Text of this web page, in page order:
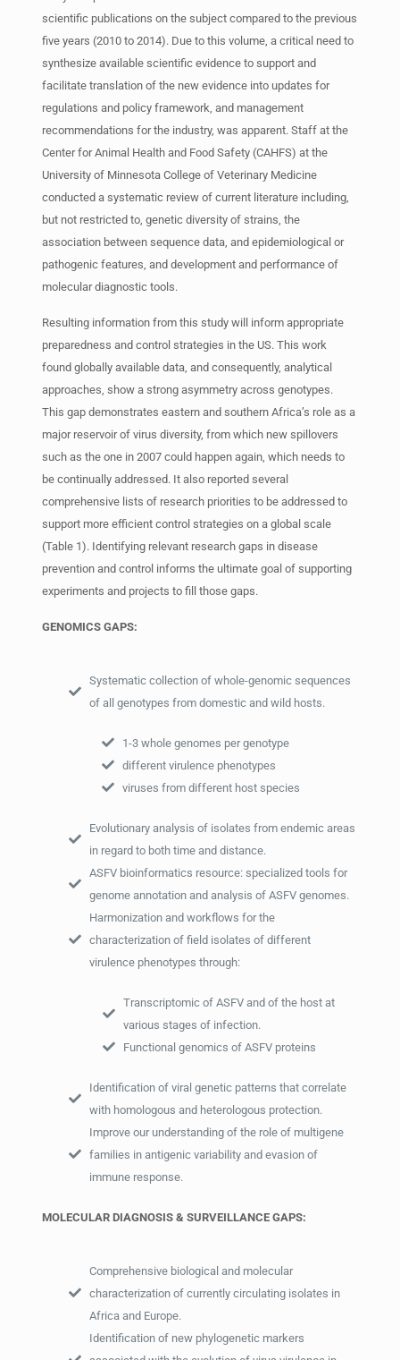
scientific publications on the subject compared to the previous
five years (2010 to 2014). Due to this volume, a critical need to
synthesize available scientific evidence to support and
facilitate translation of the new evidence into updates for
regulations and policy framework, and management
recommendations for the industry, was apparent. Staff at the
Center for Animal Health and Food Safety (CAHFS) at the
University of Minnesota College of Veterinary Medicine
conducted a systematic review of current literature including,
but not restricted to, genetic diversity of strains, the
association between sequence data, and epidemiological or
pathogenic features, and development and performance of
molecular diagnostic tools.
Resulting information from this study will inform appropriate
preparedness and control strategies in the US. This work
found globally available data, and consequently, analytical
approaches, show a strong asymmetry across genotypes.
This gap demonstrates eastern and southern Africa’s role as a
major reservoir of virus diversity, from which new spillovers
such as the one in 2007 could happen again, which needs to
be continually addressed. It also reported several
comprehensive lists of research priorities to be addressed to
support more efficient control strategies on a global scale
(Table 1). Identifying relevant research gaps in disease
prevention and control informs the ultimate goal of supporting
experiments and projects to fill those gaps.
GENOMICS GAPS:
Systematic collection of whole-genomic sequences
of all genotypes from domestic and wild hosts.
1-3 whole genomes per genotype
different virulence phenotypes
viruses from different host species
Evolutionary analysis of isolates from endemic areas
in regard to both time and distance.
ASFV bioinformatics resource: specialized tools for
genome annotation and analysis of ASFV genomes.
Harmonization and workflows for the
characterization of field isolates of different
virulence phenotypes through:
Transcriptomic of ASFV and of the host at
various stages of infection.
Functional genomics of ASFV proteins
Identification of viral genetic patterns that correlate
with homologous and heterologous protection.
Improve our understanding of the role of multigene
families in antigenic variability and evasion of
immune response.
MOLECULAR DIAGNOSIS & SURVEILLANCE GAPS:
Comprehensive biological and molecular
characterization of currently circulating isolates in
Africa and Europe.
Identification of new phylogenetic markers